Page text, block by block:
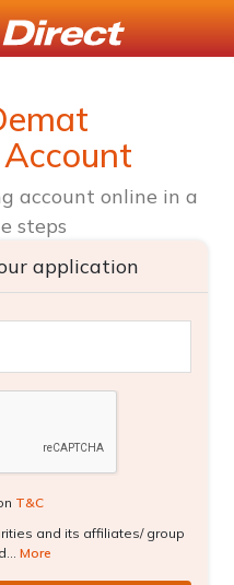
account online in a
steps
application
T&C
and its affiliates/ group
More